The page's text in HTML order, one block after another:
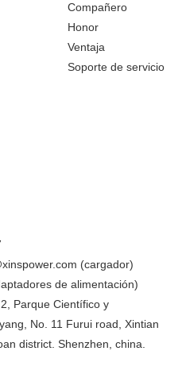
Compañero
Honor
Ventaja
Soporte de servicio
(cargador)
de alimentación)
Parque Científico y
No. 11 Furui road, Xintian
district. Shenzhen, china.